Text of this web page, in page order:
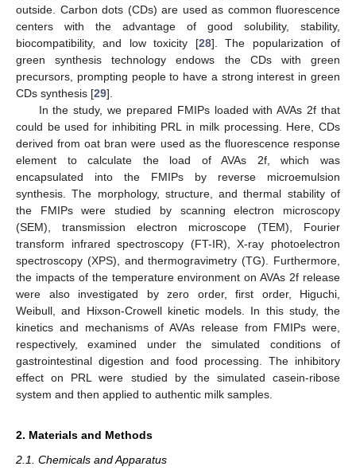
outside. Carbon dots (CDs) are used as common fluorescence
centers with the advantage of good solubility, stability,
biocompatibility, and low toxicity [28]. The popularization of
green synthesis technology endows the CDs with green
precursors, prompting people to have a strong interest in green
CDs synthesis [29].
In the study, we prepared FMIPs loaded with AVAs 2f that
could be used for inhibiting PRL in milk processing. Here, CDs
derived from oat bran were used as the fluorescence response
element to calculate the load of AVAs 2f, which was
encapsulated into the FMIPs by reverse microemulsion
synthesis. The morphology, structure, and thermal stability of
the FMIPs were studied by scanning electron microscopy
(SEM), transmission electron microscope (TEM), Fourier
transform infrared spectroscopy (FT-IR), X-ray photoelectron
spectroscopy (XPS), and thermogravimetry (TG). Furthermore,
the impacts of the temperature environment on AVAs 2f release
were also investigated by zero order, first order, Higuchi,
Weibull, and Hixson-Crowell kinetic models. In this study, the
kinetics and mechanisms of AVAs release from FMIPs were,
respectively, examined under the simulated conditions of
gastrointestinal digestion and food processing. The inhibitory
effect on PRL were studied by the simulated casein-ribose
system and then applied to authentic milk samples.
2. Materials and Methods
2.1. Chemicals and Apparatus